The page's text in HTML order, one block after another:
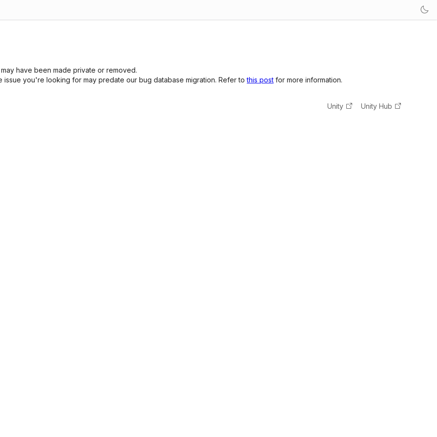
have been made private or removed.
you're looking for may predate our bug database migration. Refer tothis post for more information.
Unity Unity Hub